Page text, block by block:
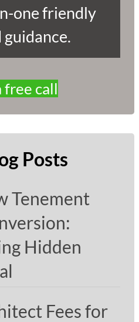
one friendly
guidance.
free call
Posts
Tenement
Hidden
Fees for